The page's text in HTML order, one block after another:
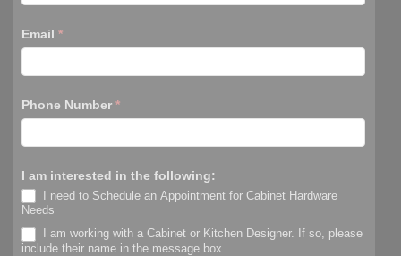
Email*
Phone Number*
I am interested in the following:
I need to Schedule an Appointment for Cabinet Hardware
Needs
I am working with a Cabinet or Kitchen Designer. If so, please
include their name in the message box.